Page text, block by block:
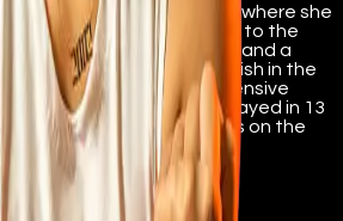
High School in Honolulu where she
helping lead her team to the
Championship in 2018 and a
as well as a first-place finish in the
2017 and 2018. As a defensive
in nine matches and played in 13
while totaling three digs on the